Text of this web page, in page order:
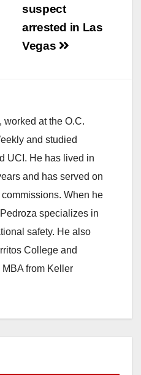
suspect
arrested in Las
Vegas
worked at the O.C.
and studied
UCI. He has lived in
and has served on
When he
specializes in
safety. He also
College and
from Keller